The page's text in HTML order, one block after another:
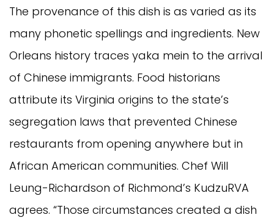
The provenance of this dish is as varied as its
many phonetic spellings and ingredients. New
Orleans history traces yaka mein to the arrival
of Chinese immigrants. Food historians
attribute its Virginia origins to the state’s
segregation laws that prevented Chinese
restaurants from opening anywhere but in
African American communities. Chef Will
Leung-Richardson of Richmond’s KudzuRVA
agrees. “Those circumstances created a dish